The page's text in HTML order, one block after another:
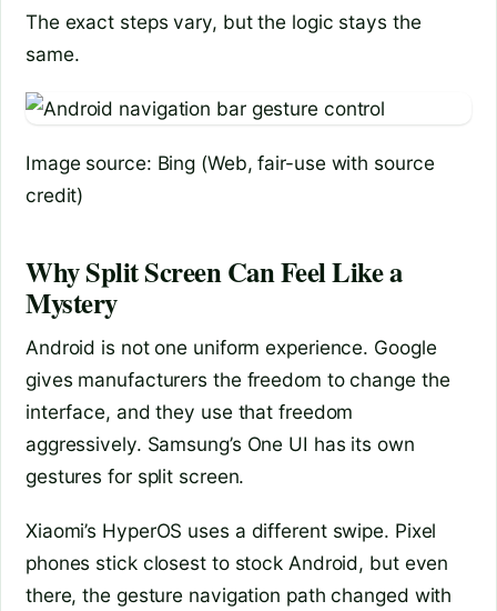
The exact steps vary, but the logic stays the
same.
Image source: Bing (Web, fair-use with source
credit)
Why Split Screen Can Feel Like a
Mystery
Android is not one uniform experience. Google
gives manufacturers the freedom to change the
interface, and they use that freedom
aggressively. Samsung’s One UI has its own
gestures for split screen.
Xiaomi’s HyperOS uses a different swipe. Pixel
phones stick closest to stock Android, but even
there, the gesture navigation path changed with